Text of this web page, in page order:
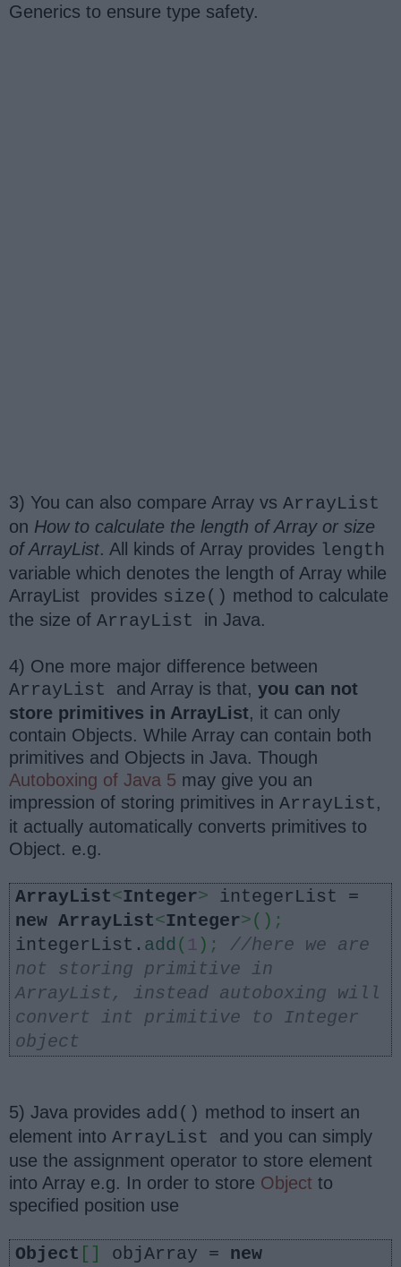
Generics to ensure type safety.
3) You can also compare Array vs ArrayList
on How to calculate the length of Array or size
of ArrayList. All kinds of Array provides length
variable which denotes the length of Array while
ArrayList
provides size() method to calculate
the size of ArrayList in Java.
4) One more major difference between
ArrayList and Array is that, you can not
store primitives in ArrayList, it can only
contain Objects. While Array can contain both
primitives and Objects in Java. Though
Autoboxing of Java 5 may give you an
impression of storing primitives in ArrayList,
it actually automatically converts primitives to
Object. e.g.
ArrayList<Integer> integerList =
new ArrayList<Integer>() ;
integerList. add ( 1 ) ;
//here we are
not storing primitive in
ArrayList, instead autoboxing will
convert int primitive to Integer
object
5) Java provides add() method to insert an
element into ArrayList and you can simply
use the assignment operator to store element
into Array e.g. In order to store Object to
specified position use
Object objArray = new